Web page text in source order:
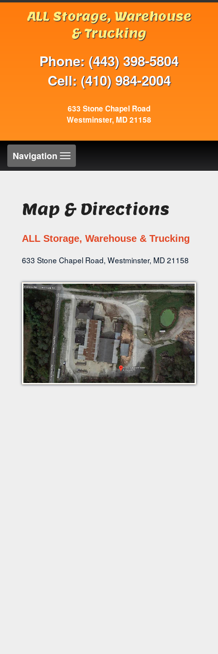
ALL Storage, Warehouse
& Trucking
Phone: (443) 398-5804
Cell: (410) 984-2004
633 Stone Chapel Road
Westminster, MD 21158
Toggle
navigation
Navigation
Map & Directions
ALL Storage, Warehouse & Trucking
633 Stone Chapel Road, Westminster, MD 21158